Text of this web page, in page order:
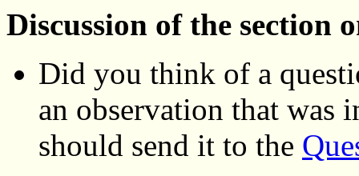
Discussion of the section
Did you think of a
an observation that was
should send it to the